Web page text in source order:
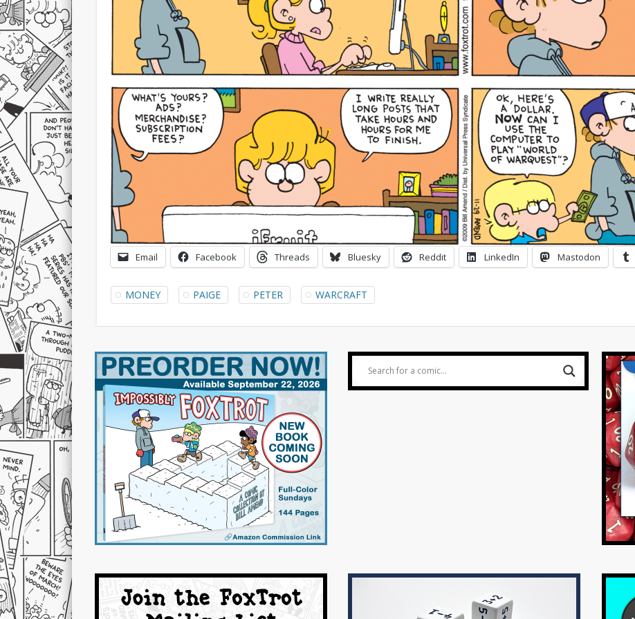
Email Facebook Threads Bluesky Reddit LinkedIn Mastodon
MONEY PAIGE PETER WARCRAFT